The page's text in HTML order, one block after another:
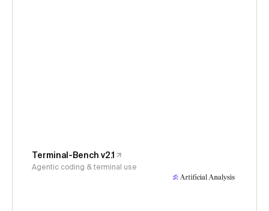
Terminal-Bench v2.1
Agentic coding & terminal use